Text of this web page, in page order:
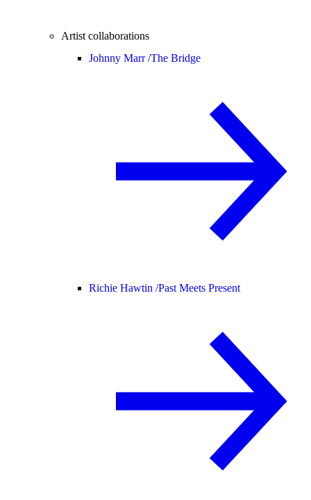
Artist collaborations
Johnny Marr /The Bridge
Richie Hawtin /Past Meets Present